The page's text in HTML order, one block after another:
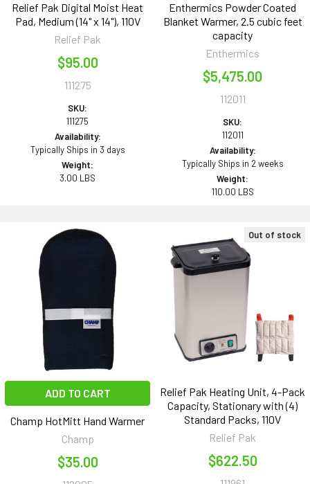
Relief Pak Digital Moist Heat
Pad, Medium (14" x 14"), 110V
Relief Pak
$95.00
111275
SKU:
111275
Availability:
Typically Ships in 3 days
Weight:
3.00 LBS
Enthermics Powder Coated
Blanket Warmer, 2.5 cubic feet
capacity
Enthermics
$5,475.00
112011
SKU:
112011
Availability:
Typically Ships in 2 weeks
Weight:
110.00 LBS
ADD TO CART
Champ HotMitt Hand Warmer
Champ
$35.00
Out of stock
Relief Pak Heating Unit, 4-Pack
Capacity, Stationary with (4)
Standard Packs, 110V
Relief Pak
$622.50